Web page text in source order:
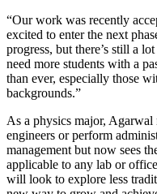
“Our work was recently
excited to enter the next
progress, but there’s still a
need more students with a
than ever, especially those
backgrounds.”
As a physics major, Agarwal
engineers or perform
management but now sees
applicable to any lab or
will look to explore less